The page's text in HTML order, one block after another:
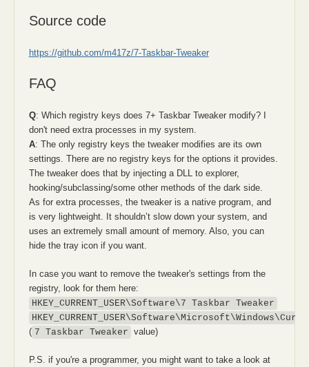
Source code
https://github.com/m417z/7-Taskbar-Tweaker
FAQ
Q: Which registry keys does 7+ Taskbar Tweaker modify? I
don't need extra processes in my system.
A: The only registry keys the tweaker modifies are its own
settings. There are no registry keys for the options it provides.
The tweaker does that by injecting a DLL to explorer,
hooking/subclassing/some other methods of the dark side.
As for extra processes, the tweaker is a native program, and
is very lightweight. It shouldn’t slow down your system, and
uses an extremely small amount of memory. Also, you can
hide the tray icon if you want.
In case you want to remove the tweaker's settings from the
registry, look for them here:
HKEY_CURRENT_USER\Software\7 Taskbar Tweaker
( 7 Taskbar Tweaker value)
P.S. if you're a programmer, you might want to take a look at